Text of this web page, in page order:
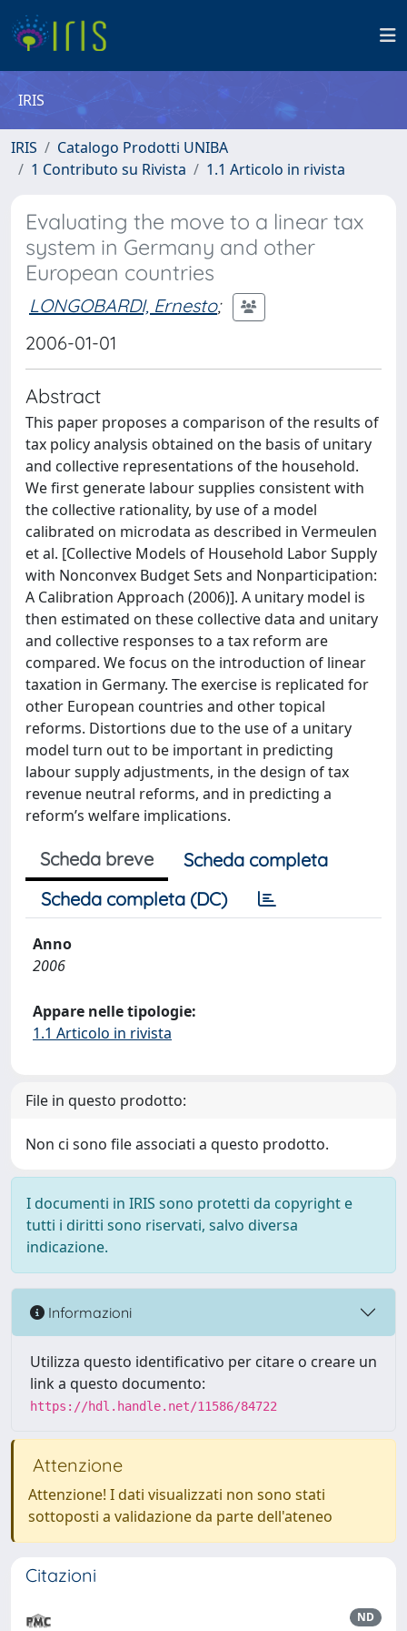
IRIS
IRIS
Catalogo Prodotti UNIBA
1 Contributo su Rivista
1.1 Articolo in rivista
Evaluating the move to a linear tax
system in Germany and other
European countries
LONGOBARDI, Ernesto;
2006-01-01
Abstract
This paper proposes a comparison of the results of
tax policy analysis obtained on the basis of unitary
and collective representations of the household.
We first generate labour supplies consistent with
the collective rationality, by use of a model
calibrated on microdata as described in Vermeulen
et al. [Collective Models of Household Labor Supply
with Nonconvex Budget Sets and Nonparticipation:
A Calibration Approach (2006)]. A unitary model is
then estimated on these collective data and unitary
and collective responses to a tax reform are
compared. We focus on the introduction of linear
taxation in Germany. The exercise is replicated for
other European countries and other topical
reforms. Distortions due to the use of a unitary
model turn out to be important in predicting
labour supply adjustments, in the design of tax
revenue neutral reforms, and in predicting a
reform’s welfare implications.
Scheda breve
Scheda completa
Scheda completa (DC)
Anno
2006
Appare nelle tipologie:
1.1 Articolo in rivista
File in questo prodotto:
Non ci sono file associati a questo prodotto.
I documenti in IRIS sono protetti da copyright e
tutti i diritti sono riservati, salvo diversa
indicazione.
Informazioni
Utilizza questo identificativo per citare o creare un
link a questo documento:
https://hdl.handle.net/11586/84722
Attenzione
Attenzione! I dati visualizzati non sono stati
sottoposti a validazione da parte dell'ateneo
Citazioni
ND